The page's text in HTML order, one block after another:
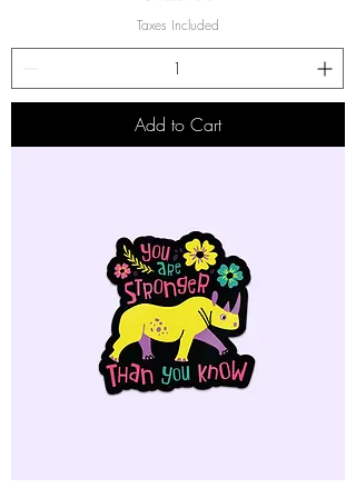
Taxes Included
Add to Cart